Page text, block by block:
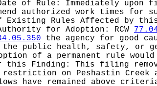
of Rule: Immediately upon
authorized work times
Existing Rules Affected by
for Adoption: RCW
the agency for good
public health, safety, or
of a permanent rule
this Finding: This filing
on Peshastin Creek
have remained above